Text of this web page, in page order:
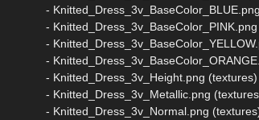
-
-
-
-
- Knitted_Dress_3v_Height.png (textures)
- Knitted_Dress_3v_Metallic.png
- Knitted_Dress_3v_Normal.png